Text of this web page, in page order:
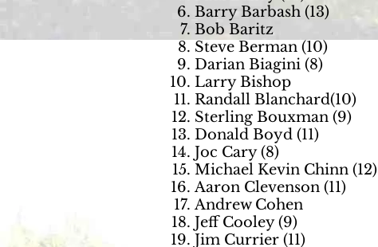
Barry Barbash (13)
Bob Baritz
Steve Berman (10)
Darian Biagini (8)
Larry Bishop
Randall Blanchard(10)
Sterling Bouxman (9)
Donald Boyd (11)
Joc Cary (8)
Michael Kevin Chinn (12)
Aaron Clevenson (11)
Andrew Cohen
Jeff Cooley (9)
Jim Currier (11)